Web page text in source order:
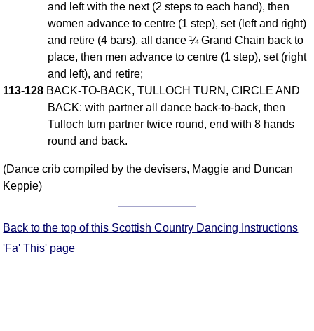
and left with the next (2 steps to each hand), then
women advance to centre (1 step), set (left and right)
and retire (4 bars), all dance ¼ Grand Chain back to
place, then men advance to centre (1 step), set (right
and left), and retire;
113-128 BACK-TO-BACK, TULLOCH TURN, CIRCLE AND
BACK: with partner all dance back-to-back, then
Tulloch turn partner twice round, end with 8 hands
round and back.
(Dance crib compiled by the devisers, Maggie and Duncan
Keppie)
Back to the top of this Scottish Country Dancing Instructions
'Fa' This' page
SCD Miscellany
FAQ
Resources
Search This Site
Copy Links
Please Donate